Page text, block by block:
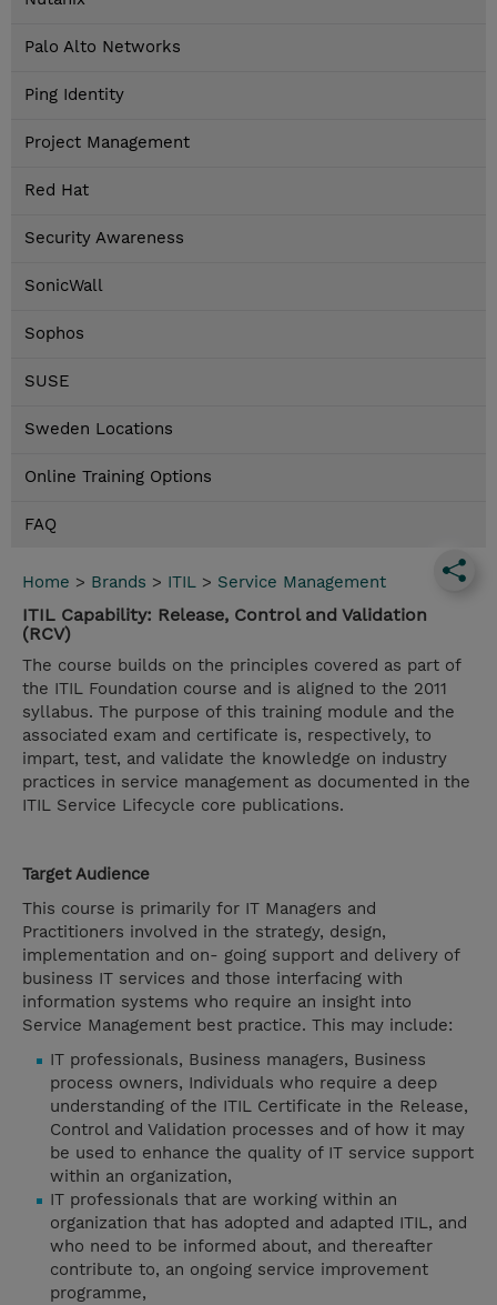
Palo Alto Networks
Ping Identity
Project Management
Red Hat
Security Awareness
SonicWall
Sophos
SUSE
Sweden Locations
Online Training Options
FAQ
Home > Brands > ITIL > Service Management
ITIL Capability: Release, Control and Validation
(RCV)
The course builds on the principles covered as part of
the ITIL Foundation course and is aligned to the 2011
syllabus. The purpose of this training module and the
associated exam and certificate is, respectively, to
impart, test, and validate the knowledge on industry
practices in service management as documented in the
ITIL Service Lifecycle core publications.
Target Audience
This course is primarily for IT Managers and
Practitioners involved in the strategy, design,
implementation and on- going support and delivery of
business IT services and those interfacing with
information systems who require an insight into
Service Management best practice. This may include:
IT professionals, Business managers, Business
process owners, Individuals who require a deep
understanding of the ITIL Certificate in the Release,
Control and Validation processes and of how it may
be used to enhance the quality of IT service support
within an organization,
IT professionals that are working within an
organization that has adopted and adapted ITIL, and
who need to be informed about, and thereafter
contribute to, an ongoing service improvement
programme,